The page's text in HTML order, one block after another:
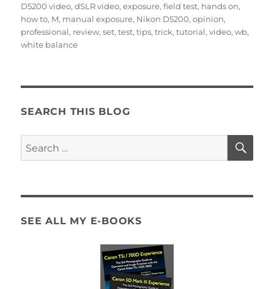
D5200 video,dSLR video,exposure,field test, hands on,
how to, M, manual exposure, Nikon D5200,opinion,
professional, review,set,test,tips,trick,tutorial,video,wb,
white balance
SEARCH THIS BLOG
Search
for:
SEE ALL MY E-BOOKS